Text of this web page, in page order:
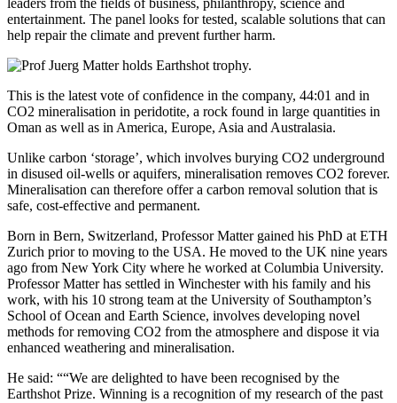
entertainment. The panel looks for tested, scalable solutions that can
help repair the climate and prevent further harm.
This is the latest vote of confidence in the company, 44:01 and in
CO2 mineralisation in peridotite, a rock found in large quantities in
Oman as well as in America, Europe, Asia and Australasia.
Unlike carbon ‘storage’, which involves burying CO2 underground
in disused oil-wells or aquifers, mineralisation removes CO2 forever.
Mineralisation can therefore offer a carbon removal solution that is
safe, cost-effective and permanent.
Born in Bern, Switzerland, Professor Matter gained his PhD at ETH
Zurich prior to moving to the USA. He moved to the UK nine years
ago from New York City where he worked at Columbia University.
Professor Matter has settled in Winchester with his family and his
work, with his 10 strong team at the University of Southampton’s
School of Ocean and Earth Science, involves developing novel
methods for removing CO2 from the atmosphere and dispose it via
enhanced weathering and mineralisation.
He said: ““We are delighted to have been recognised by the
Earthshot Prize. Winning is a recognition of my research of the past